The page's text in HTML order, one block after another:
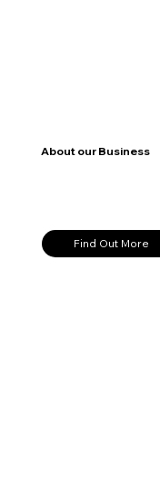
About our Business
Find Out More